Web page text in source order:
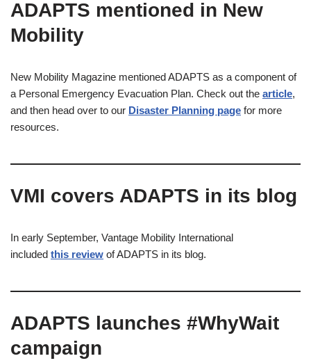
ADAPTS mentioned in New
Mobility
New Mobility Magazine mentioned ADAPTS as a component of
a Personal Emergency Evacuation Plan. Check out the article,
and then head over to our Disaster Planning page for more
resources.
VMI covers ADAPTS in its blog​
In early September, Vantage Mobility International
included this review of ADAPTS in its blog.
ADAPTS launches #WhyWait
campaign